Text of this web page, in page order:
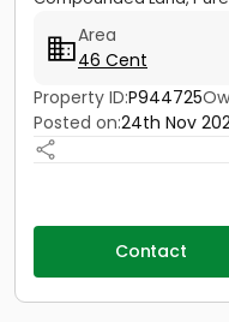
Area
46 Cent
Property ID:P944725
Posted on:24th Nov
Contact